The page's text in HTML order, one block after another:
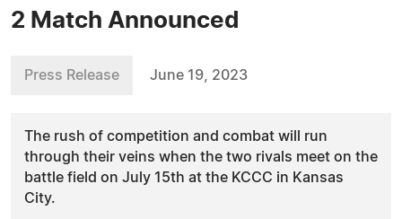
2 Match Announced
Press Release June 19, 2023
The rush of competition and combat will run
through their veins when the two rivals meet on the
battle field on July 15th at the KCCC in Kansas
City.